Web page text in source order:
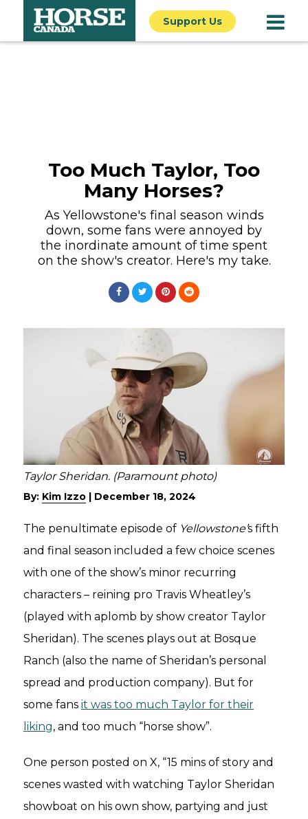
Support Us
Too Much Taylor, Too
Many Horses?
As Yellowstone's final season winds
down, some fans were annoyed by
the inordinate amount of time spent
on the show's creator. Here's my take.
Taylor Sheridan. (Paramount photo)
By: Kim Izzo December 18, 2024
The penultimate episode of Yellowstone’s fifth
and final season included a few choice scenes
with one of the show’s minor recurring
characters – reining pro Travis Wheatley’s
(played with aplomb by show creator Taylor
Sheridan). The scenes plays out at Bosque
Ranch (also the name of Sheridan’s personal
spread and production company). But for
some fans it was too much Taylor for their
liking, and too much “horse show”.
One person posted on X, “15 mins of story and
scenes wasted with watching Taylor Sheridan
showboat on his own show, partying and just